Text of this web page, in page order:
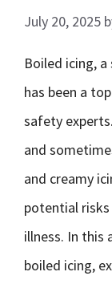
July 20, 2025
Boiled icing,
has been a
safety
and
and creamy
potential
illness. In this
boiled icing,